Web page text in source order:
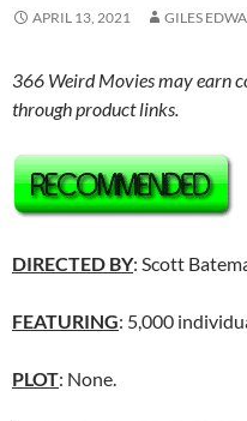
APRIL 13, 2021 GILES
366 Weird Movies may earn
through product links.
DIRECTED BY: Scott
FEATURING: 5,000
PLOT: None.